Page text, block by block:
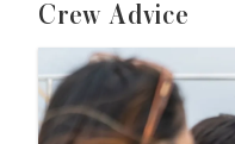
Crew Advice